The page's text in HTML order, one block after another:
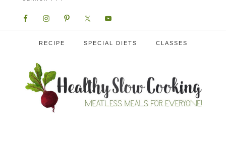
RECIPE SPECIAL DIETS CLASSES